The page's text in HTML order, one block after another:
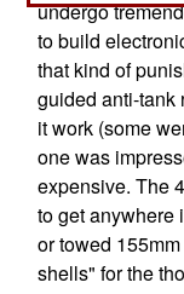
undergo
to build
that kind of
guided anti-tank
it work (some
one was
expensive. The
to get anywhere
or towed
shells" for the